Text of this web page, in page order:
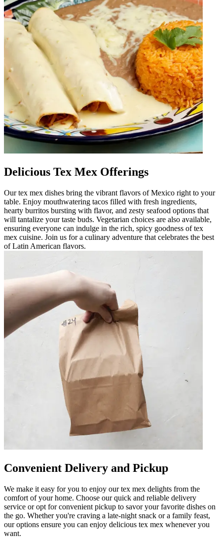
Delicious Tex Mex Offerings
Our tex mex dishes bring the vibrant flavors of Mexico right to your
table. Enjoy mouthwatering tacos filled with fresh ingredients,
hearty burritos bursting with flavor, and zesty seafood options that
will tantalize your taste buds. Vegetarian choices are also available,
ensuring everyone can indulge in the rich, spicy goodness of tex
mex cuisine. Join us for a culinary adventure that celebrates the best
of Latin American flavors.
Convenient Delivery and Pickup
We make it easy for you to enjoy our tex mex delights from the
comfort of your home. Choose our quick and reliable delivery
service or opt for convenient pickup to savor your favorite dishes on
the go. Whether you're craving a late-night snack or a family feast,
our options ensure you can enjoy delicious tex mex whenever you
want.